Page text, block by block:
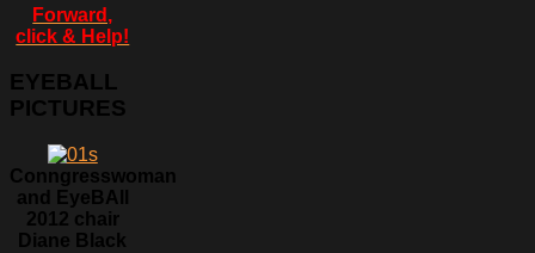
Forward,
click & Help!
EYEBALL
PICTURES
Conngresswoman
and EyeBAll
2012 chair
Diane Black